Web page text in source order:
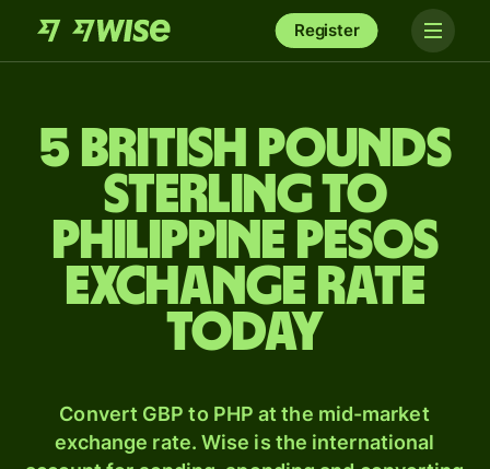
Register
5 British pounds
sterling to
Philippine pesos
exchange rate
today
Convert GBP to PHP at the mid-market
exchange rate. Wise is the international